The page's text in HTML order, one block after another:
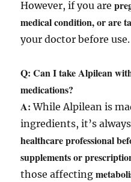
However, if you are
medical condition, or are
your doctor before use.
Q: Can I take Alpilean
medications?
A: While Alpilean is
ingredients, it’s
healthcare professional
supplements or
those affecting